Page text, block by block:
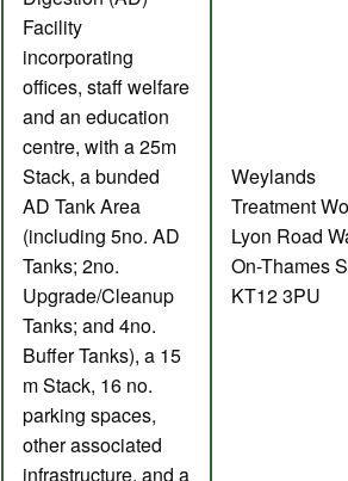
Facility
incorporating
offices, staff welfare
and an education
centre, with a 25m
Stack, a bunded
AD Tank Area
(including 5no. AD
Tanks; 2no.
Upgrade/Cleanup
Tanks; and 4no.
Buffer Tanks), a 15
m Stack, 16 no.
parking spaces,
other associated
infrastructure, and a
Weylands
Treatment
Lyon Road
On-Thames
KT12 3PU